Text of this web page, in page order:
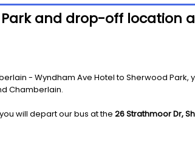
Park and drop-off location
- Wyndham Ave Hotel to Sherwood Park,
Chamberlain.
will depart our bus at the 26 Strathmoor Dr,